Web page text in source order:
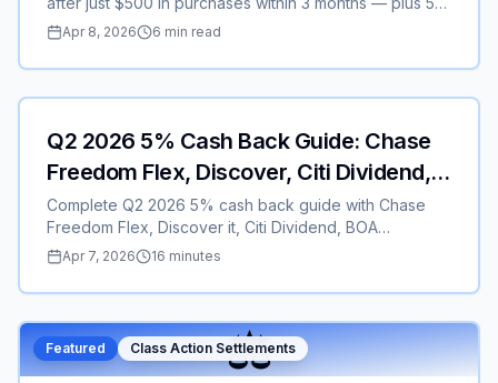
rotating cash back, 3% on dining, and $0 annual fee.
rated credit card promotion.
Apr 8, 2026 6 min read
Q2 2026 5% Cash Back Guide: Chase
Freedom Flex, Discover, Citi Dividend,
BOA & U.S. Bank – Earn $300–$400+
Complete Q2 2026 5% cash back guide with Chase
Freedom Flex, Discover it, Citi Dividend, BOA
Customized Cash, and U.S. Bank Cash+. Activation
and pro stacking strategies to maximize rewards in
Apr 7, 2026 16 minutes
⚖️
Featured Class Action Settlements